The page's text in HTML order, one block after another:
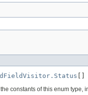
[]
constants of this enum